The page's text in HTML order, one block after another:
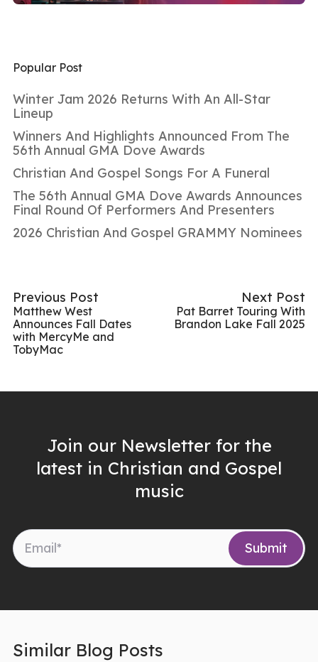
Popular Post
Winter Jam 2026 Returns With An All-Star
Lineup
Winners And Highlights Announced From The
56th Annual GMA Dove Awards
Christian And Gospel Songs For A Funeral
The 56th Annual GMA Dove Awards Announces
Final Round Of Performers And Presenters
2026 Christian And Gospel GRAMMY Nominees
Previous Post
Matthew West
Announces Fall Dates
with MercyMe and
TobyMac
Next Post
Pat Barret Touring With
Brandon Lake Fall 2025
Join our Newsletter for the
latest in Christian and Gospel
music
Similar Blog Posts